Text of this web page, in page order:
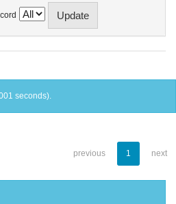
seconds).
previous 1 next